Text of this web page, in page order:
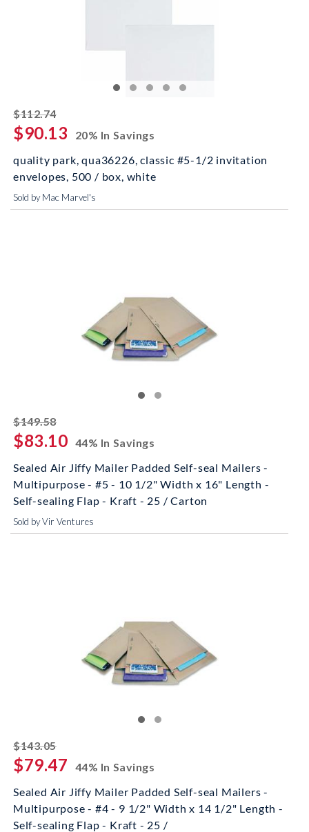
$112.74striked off
$90.13
20% In Savings
quality park, qua36226, classic #5-1/2 invitation
envelopes, 500 / box, white
Sold by Mac Marvel's
$149.58striked off
$83.10 44% In Savings
Sealed Air Jiffy Mailer Padded Self-seal Mailers -
Multipurpose - #5 - 10 1/2" Width x 16" Length -
Self-sealing Flap - Kraft - 25 / Carton
Sold by Vir Ventures
$143.05striked off
$79.47
44% In Savings
Sealed Air Jiffy Mailer Padded Self-seal Mailers -
Multipurpose - #4 - 9 1/2" Width x 14 1/2" Length -
Self-sealing Flap - Kraft - 25 /